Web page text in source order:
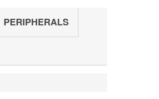
PERIPHERALS